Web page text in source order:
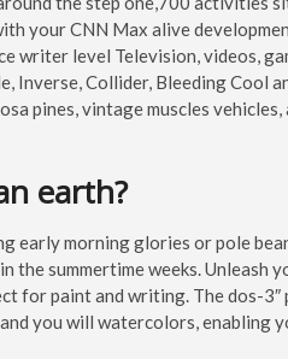
your CNN Max alive
writer level Television, videos,
Inverse, Collider, Bleeding Cool
pines, vintage muscles
earth?
early morning glories or pole
the summertime weeks.
for paint and writing. The dos-
you will watercolors, enabling